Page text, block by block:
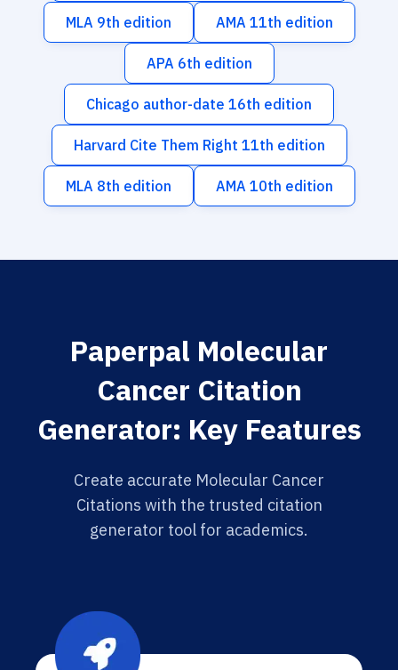
MLA 9th edition AMA 11th edition
APA 6th edition
Chicago author-date 16th edition
Harvard Cite Them Right 11th edition
MLA 8th edition AMA 10th edition
Paperpal Molecular
Cancer Citation
Generator: Key Features
Create accurate Molecular Cancer
Citations with the trusted citation
generator tool for academics.